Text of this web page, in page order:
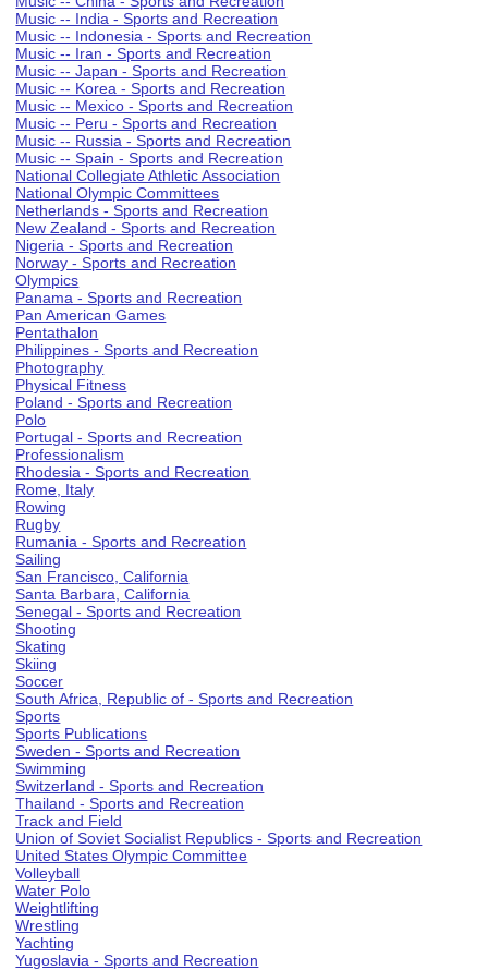
Music -- India - Sports and Recreation
Music -- Indonesia - Sports and Recreation
Music -- Iran - Sports and Recreation
Music -- Japan - Sports and Recreation
Music -- Korea - Sports and Recreation
Music -- Mexico - Sports and Recreation
Music -- Peru - Sports and Recreation
Music -- Russia - Sports and Recreation
Music -- Spain - Sports and Recreation
National Collegiate Athletic Association
National Olympic Committees
Netherlands - Sports and Recreation
New Zealand - Sports and Recreation
Nigeria - Sports and Recreation
Norway - Sports and Recreation
Olympics
Panama - Sports and Recreation
Pan American Games
Pentathalon
Philippines - Sports and Recreation
Photography
Physical Fitness
Poland - Sports and Recreation
Polo
Portugal - Sports and Recreation
Professionalism
Rhodesia - Sports and Recreation
Rome, Italy
Rowing
Rugby
Rumania - Sports and Recreation
Sailing
San Francisco, California
Santa Barbara, California
Senegal - Sports and Recreation
Shooting
Skating
Skiing
Soccer
South Africa, Republic of - Sports and Recreation
Sports
Sports Publications
Sweden - Sports and Recreation
Swimming
Switzerland - Sports and Recreation
Thailand - Sports and Recreation
Track and Field
Union of Soviet Socialist Republics - Sports and Recreation
United States Olympic Committee
Volleyball
Water Polo
Weightlifting
Wrestling
Yachting
Yugoslavia - Sports and Recreation